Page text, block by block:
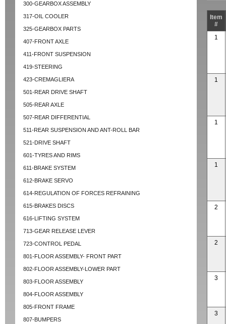
300-GEARBOX ASSEMBLY
317-OIL COOLER
325-GEARBOX PARTS
407-FRONT AXLE
411-FRONT SUSPENSION
419-STEERING
423-CREMAGLIERA
501-REAR DRIVE SHAFT
505-REAR AXLE
507-REAR DIFFERENTIAL
511-REAR SUSPENSION AND ANT-ROLL BAR
521-DRIVE SHAFT
601-TYRES AND RIMS
611-BRAKE SYSTEM
612-BRAKE SERVO
614-REGULATION OF FORCES REFRAINING
615-BRAKES DISCS
616-LIFTING SYSTEM
713-GEAR RELEASE LEVER
723-CONTROL PEDAL
801-FLOOR ASSEMBLY- FRONT PART
802-FLOOR ASSEMBLY-LOWER PART
803-FLOOR ASSEMBLY
804-FLOOR ASSEMBLY
805-FRONT FRAME
807-BUMPERS
Item
#
1
1
1
1
2
2
3
3